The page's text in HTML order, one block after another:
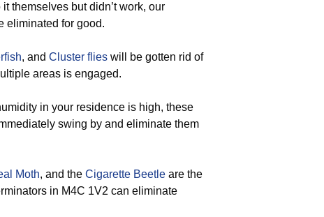
themselves but didn’t work, our
eliminated for good.
, and Cluster flies will be gotten rid of
areas is engaged.
in your residence is high, these
swing by and eliminate them
Moth, and the Cigarette Beetle are the
in M4C 1V2 can eliminate